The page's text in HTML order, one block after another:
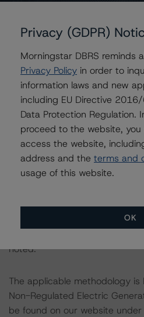
also support the investment-
In addition, the focus on
exposure to environmental
the rating. The Company’s low
mitigates weaker financial
resources are variable,
stability and related cash
mainly offset by the
generating portfolio. Also, the
funded reserves at the project
of debt service) to smooth
noted.
The applicable methodology is
Non-Regulated Electric
be found on our website
Privacy (GDPR)
Morningstar DBRS reminds
Privacy Policy in order to
information laws and new
including EU Directive
Data Protection Regulation.
proceed to the website,
access the website,
address and the terms and
usage of this website.
OK